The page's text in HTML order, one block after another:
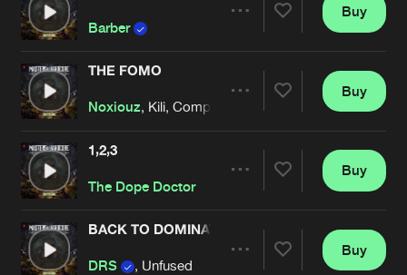
Artists
Barber
Artists
Buy
THE FOMO
Noxiouz, Kili, Complex
Artists
Buy
1,2,3
The Dope Doctor
Artists
Buy
BACK TO DOMINATE
DRS , Unfused
Buy